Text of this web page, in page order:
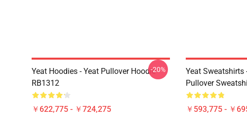
Yeat Hoodies - Yeat Pullover Hoodie
RB1312
￥622,775 - ￥724,275
-20%
Yeat Sweatshirts
Pullover
￥593,775 - ￥